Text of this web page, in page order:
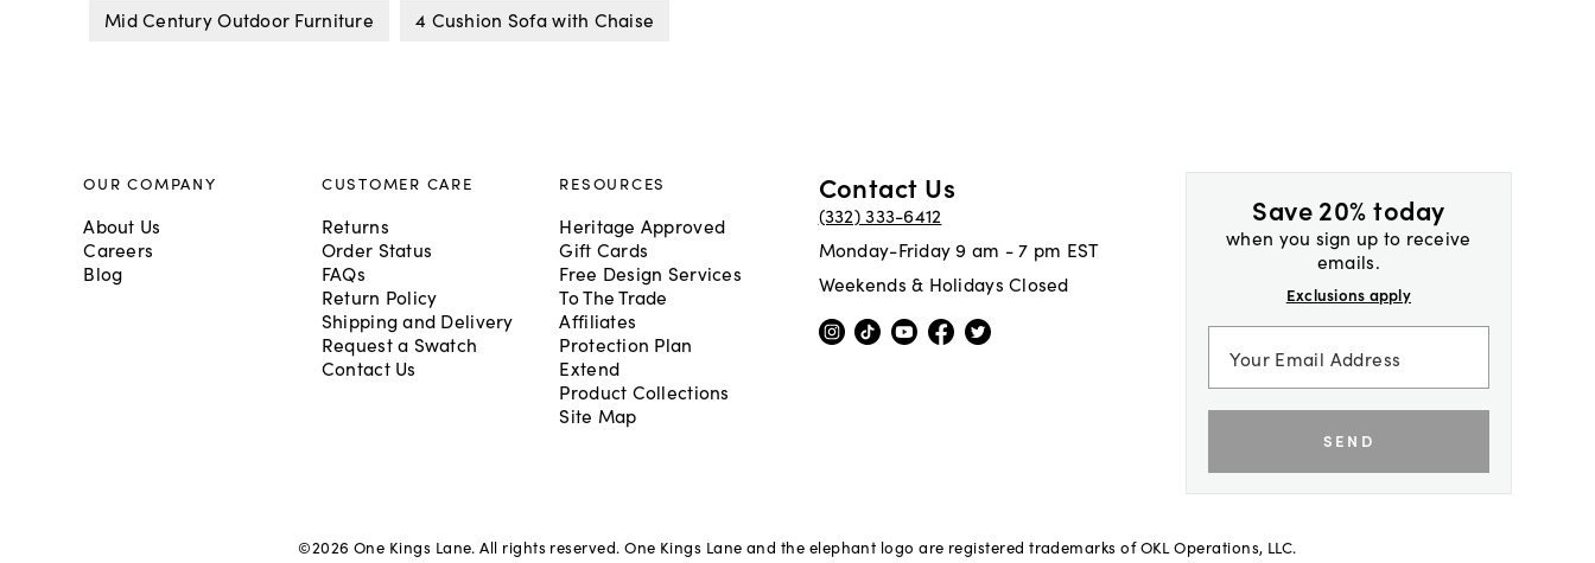
Mid Century Outdoor Furniture 4 Cushion Sofa with Chaise
Save 20% today
when you sign up to receive
emails.
Exclusions apply
SEND
OUR COMPANY
About Us
Careers
Blog
CUSTOMER CARE
Returns
Order Status
FAQs
Return Policy
Shipping and Delivery
Request a Swatch
Contact Us
RESOURCES
Heritage Approved
Gift Cards
Free Design Services
To The Trade
Affiliates
Protection Plan
Extend
Product Collections
Site Map
Contact Us
(332) 333-6412
Monday-Friday 9 am - 7 pm EST
Weekends & Holidays Closed
©2026 One Kings Lane. All rights reserved. One Kings Lane and the elephant logo are registered trademarks of OKL Operations, LLC.